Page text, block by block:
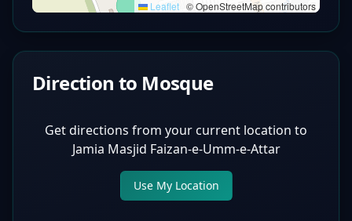
Leaflet © OpenStreetMap contributors
Direction to Mosque
Get directions from your current location to
Jamia Masjid Faizan-e-Umm-e-Attar
Use My Location